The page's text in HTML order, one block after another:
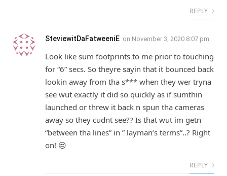
REPLY
SteviewitDaFatweeniE on November 3, 2020 8:07 pm
Look like sum footprints to me prior to touching
for “6” secs. So theyre sayin that it bounced back
lookin away from tha s*** when they wer tryna
see wut exactly it did so quickly as if sumthin
launched or threw it back n spun tha cameras
away so they cudnt see?? Is that wut im getn
“between tha lines” in ” layman’s terms”..? Right
on! 😒
REPLY